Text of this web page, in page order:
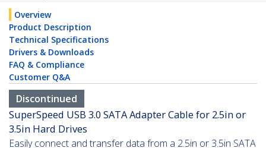
Overview
Product Description
Technical Specifications
Drivers & Downloads
FAQ & Compliance
Customer Q&A
Discontinued
SuperSpeed USB 3.0 SATA Adapter Cable for 2.5in or
3.5in Hard Drives
Easily connect and transfer data from a 2.5in or 3.5in SATA